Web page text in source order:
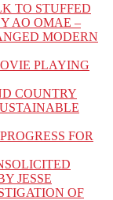
TO STUFFED
AO OMAE –
MODERN
PLAYING
COUNTRY
FOR
JESSE
OF